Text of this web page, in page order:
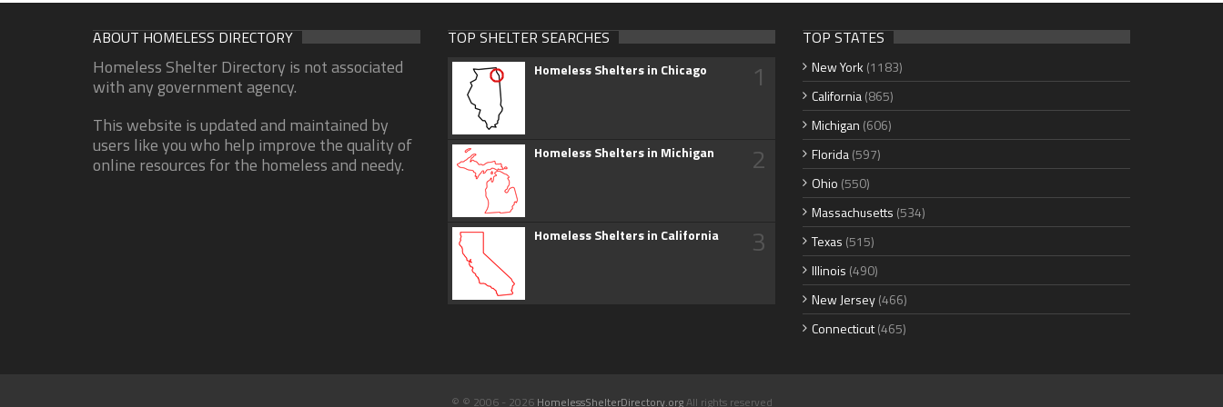
ABOUT HOMELESS DIRECTORY
Homeless Shelter Directory is not associated
with any government agency.
This website is updated and maintained by
users like you who help improve the quality of
online resources for the homeless and needy.
TOP SHELTER SEARCHES
Homeless Shelters in Chicago 1
Homeless Shelters in Michigan 2
Homeless Shelters in California 3
TOP STATES
New York (1183)
California(865)
Michigan (606)
Florida(597)
Ohio (550)
Massachusetts (534)
Texas (515)
Illinois (490)
New Jersey(466)
Connecticut(465)
© © 2006 - 2026 HomelessShelterDirectory.orgAll rights reserved